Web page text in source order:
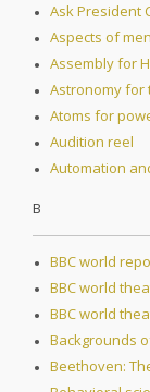
Ask President
Aspects of
Assembly for
Astronomy for
Atoms for
Audition reel
Automation
B
BBC world
BBC world
BBC world
Backgrounds
Beethoven: